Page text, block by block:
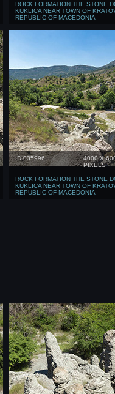
ROCK FORMATION THE STONE
KUKLICA NEAR TOWN OF
REPUBLIC OF MACEDONIA
ID 035996
4000 X
PIXELS
ROCK FORMATION THE STONE
KUKLICA NEAR TOWN OF
REPUBLIC OF MACEDONIA